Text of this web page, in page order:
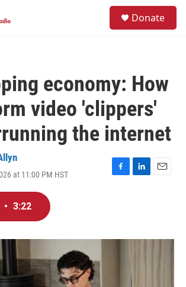
Donate
economy: How
video 'clippers'
the internet
at 11:00 PM HST
F
o
L
I
E
• 3:22